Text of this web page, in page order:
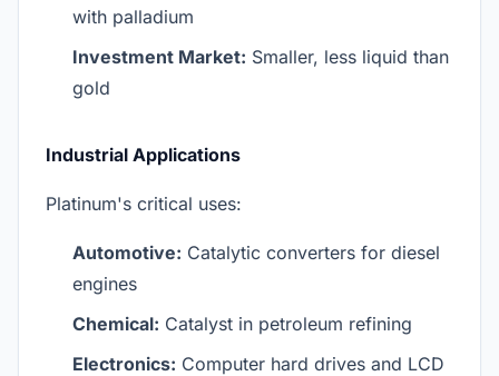
with palladium
Investment Market: Smaller, less liquid than
gold
Industrial Applications
Platinum's critical uses:
Automotive: Catalytic converters for diesel
engines
Chemical: Catalyst in petroleum refining
Electronics: Computer hard drives and LCD